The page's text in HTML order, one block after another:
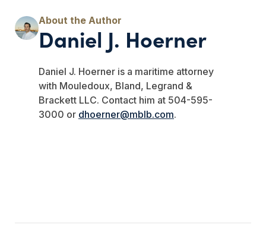
Daniel J. Hoerner
Daniel J. Hoerner is a maritime attorney
with Mouledoux, Bland, Legrand &
Brackett LLC. Contact him at 504-595-
3000 or dhoerner@mblb.com.